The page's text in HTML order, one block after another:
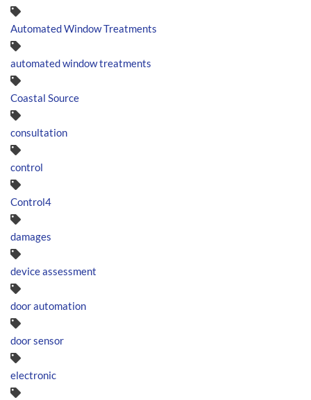
Automated Window Treatments
automated window treatments
Coastal Source
consultation
control
Control4
damages
device assessment
door automation
door sensor
electronic